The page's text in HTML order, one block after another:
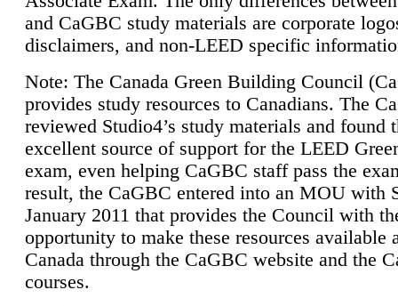
and CaGBC study materials are corporate
disclaimers, and non-LEED specific
Note: The Canada Green Building Council
provides study resources to Canadians. The
reviewed Studio4’s study materials and found
excellent source of support for the LEED
exam, even helping CaGBC staff pass the
result, the CaGBC entered into an MOU with
January 2011 that provides the Council with
opportunity to make these resources available
Canada through the CaGBC website and the
courses.